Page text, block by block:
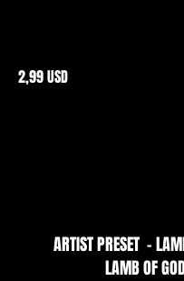
2,99 USD
ARTIST PRESET -
LAMB OF